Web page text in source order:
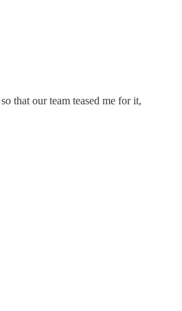
that our team teased me for it,